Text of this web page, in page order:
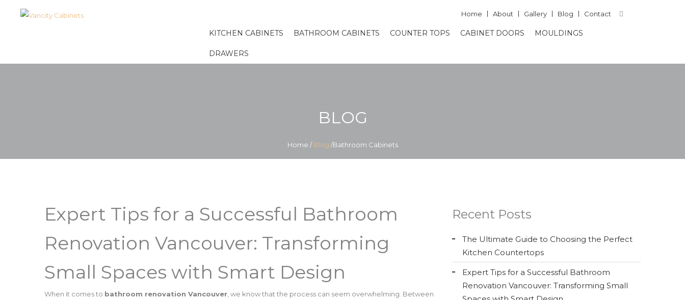
Home About Gallery Blog Contact
KITCHEN CABINETS BATHROOM CABINETS COUNTER TOPS CABINET DOORS MOULDINGS
DRAWERS
BLOG
Home /Blog /Bathroom Cabinets
Expert Tips for a Successful Bathroom
Renovation Vancouver: Transforming
Small Spaces with Smart Design
When it comes to bathroom renovation Vancouver , we know that the process can seem overwhelming. Between
Recent Posts
The Ultimate Guide to Choosing the Perfect
Kitchen Countertops
Expert Tips for a Successful Bathroom
Renovation Vancouver: Transforming Small